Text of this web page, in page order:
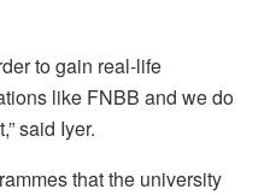
to gain real-life
like FNBB and we do
said Iyer.
that the university